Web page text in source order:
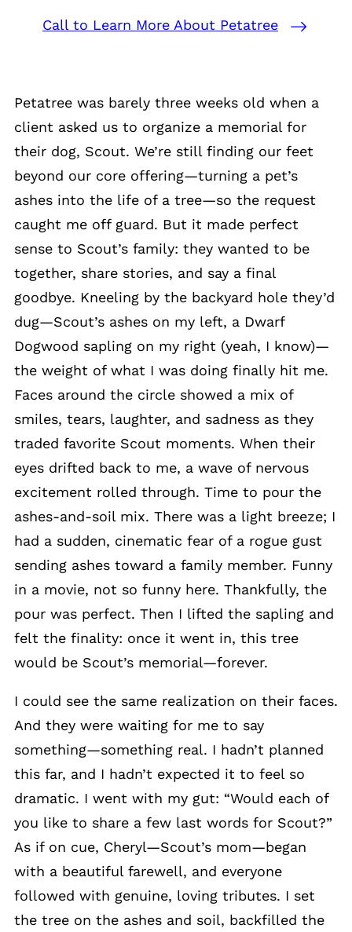
Call to Learn More About Petatree
Petatree was barely three weeks old when a
client asked us to organize a memorial for
their dog, Scout. We’re still finding our feet
beyond our core offering—turning a pet’s
ashes into the life of a tree—so the request
caught me off guard. But it made perfect
sense to Scout’s family: they wanted to be
together, share stories, and say a final
goodbye. Kneeling by the backyard hole they’d
dug—Scout’s ashes on my left, a Dwarf
Dogwood sapling on my right (yeah, I know)—
the weight of what I was doing finally hit me.
Faces around the circle showed a mix of
smiles, tears, laughter, and sadness as they
traded favorite Scout moments. When their
eyes drifted back to me, a wave of nervous
excitement rolled through. Time to pour the
ashes-and-soil mix. There was a light breeze; I
had a sudden, cinematic fear of a rogue gust
sending ashes toward a family member. Funny
in a movie, not so funny here. Thankfully, the
pour was perfect. Then I lifted the sapling and
felt the finality: once it went in, this tree
would be Scout’s memorial—forever.
I could see the same realization on their faces.
And they were waiting for me to say
something—something real. I hadn’t planned
this far, and I hadn’t expected it to feel so
dramatic. I went with my gut: “Would each of
you like to share a few last words for Scout?”
As if on cue, Cheryl—Scout’s mom—began
with a beautiful farewell, and everyone
followed with genuine, loving tributes. I set
the tree on the ashes and soil, backfilled the